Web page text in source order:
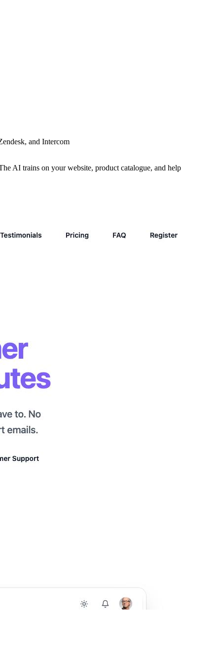
and Intercom
AI trains on your website, product catalogue, and help